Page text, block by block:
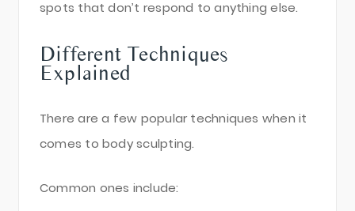
spots that don’t respond to anything else.
Different Techniques
Explained
There are a few popular techniques when it
comes to body sculpting.
Common ones include: